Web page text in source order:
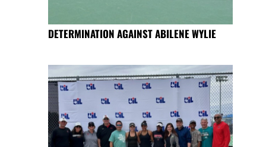
DETERMINATION AGAINST ABILENE WYLIE